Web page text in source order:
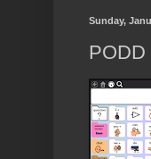
Sunday,
PODD